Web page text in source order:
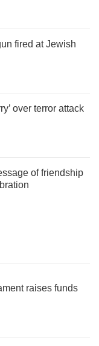
fired at Jewish
over terror attack
of friendship
raises funds